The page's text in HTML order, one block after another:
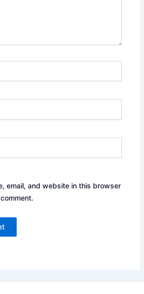
email, and website in this browser